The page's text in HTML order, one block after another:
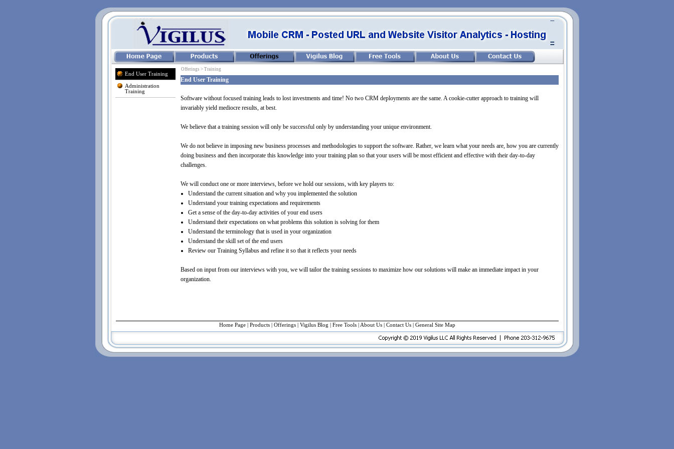
End User Training
Administration
Training
Offerings > Training
End User Training
Software without focused training leads to lost investments and time! No two CRM deployments are the same. A cookie-cutter approach to training will
invariably yield mediocre results, at best.
We believe that a training session will only be successful only by understanding your unique environment.
We do not believe in imposing new business processes and methodologies to support the software. Rather, we learn what your needs are, how you are currently
doing business and then incorporate this knowledge into your training plan so that your users will be most efficient and effective with their day-to-day
challenges.
We will conduct one or more interviews, before we hold our sessions, with key players to:
Understand the current situation and why you implemented the solution
Understand your training expectations and requirements
Get a sense of the day-to-day activities of your end users
Understand their expectations on what problems this solution is solving for them
Understand the terminology that is used in your organization
Understand the skill set of the end users
Review our Training Syllabus and refine it so that it reflects your needs
Based on input from our interviews with you, we will tailor the training sessions to maximize how our solutions will make an immediate impact in your
organization.
Home Page| Products| Offerings| Vigilus Blog | Free Tools| About Us| Contact Us| General Site Map